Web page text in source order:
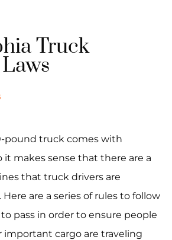
Truck
pound truck comes with
it makes sense that there are a
that truck drivers are
are a series of rules to follow
pass in order to ensure people
important cargo are traveling